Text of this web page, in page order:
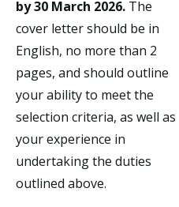
by 30 March 2026. The
cover letter should be in
English, no more than 2
pages, and should outline
your ability to meet the
selection criteria, as well as
your experience in
undertaking the duties
outlined above.